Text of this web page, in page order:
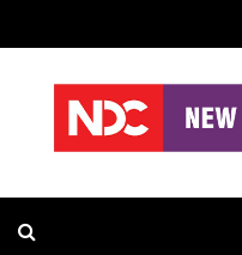
to
content
NDC